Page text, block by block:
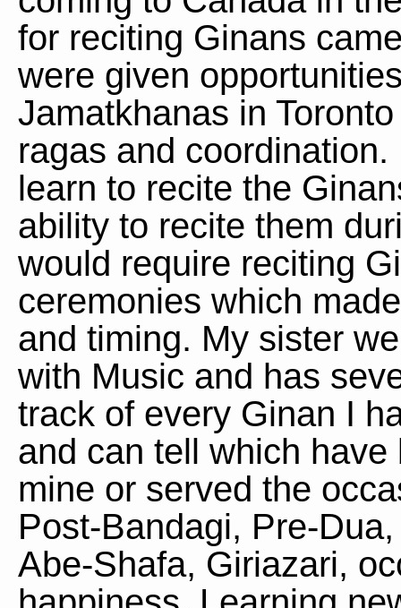
for reciting Ginans
were given
Jamatkhanas in
ragas and
learn to recite the
ability to recite them
would require reciting
ceremonies which
and timing. My sister
with Music and has
track of every Ginan I
and can tell which
mine or served the
Post-Bandagi, Pre-
Abe-Shafa, Giriazari,